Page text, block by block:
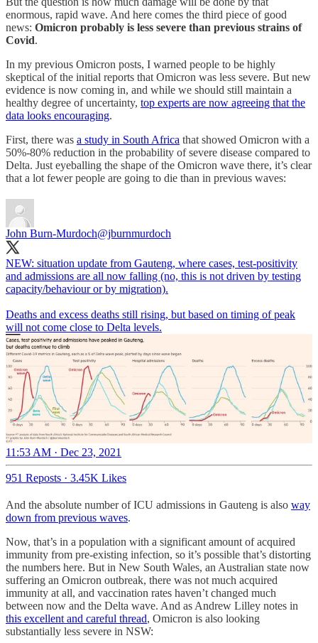
enormous, rapid wave. And here comes the third piece of good
news: Omicron probably is less severe than previous strains of
Covid.
In my previous Omicron posts, I warned people to be highly
skeptical of the initial reports that Omicron was less severe. But new
evidence is now coming in, and while we should still maintain a
healthy degree of uncertainty, top experts are now agreeing that the
data looks encouraging.
First, there was a study in South Africa that showed Omicron with a
50%-80% reduction in the probability of severe disease compared to
Delta. Just eyeballing the shape of the Omicron wave there, it’s clear
that a lot fewer people are going to die than in previous waves:
John Burn-Murdoch@jburnmurdoch
NEW: situation update from Gauteng, where cases, test-positivity
and admissions are all now falling (no, this is not driven by testing
capacity/behaviour or by migration).
Deaths and excess deaths still rising, but based on timing of peak
will not come close to Delta levels.
11:53 AM · Dec 23, 2021
951 Reposts · 3.45K Likes
And the absolute number of ICU admissions in Gauteng is also way
down from previous waves.
Now, that’s in a population with a significant amount of acquired
immunity from pre-existing infection, so it’s possible that’s distorting
the numbers here. But in New South Wales, an Australian state now
suffering an Omicron outbreak, there was not much acquired
immunity at all, and vaccination rates haven’t changed much
between now and the Delta wave. And as Andrew Lilley notes in
this excellent and careful thread, Omicron is also looking
substantially less severe in NSW: